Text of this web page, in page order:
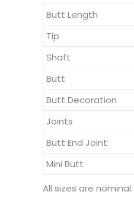
Butt Length
Tip
Shaft
Butt
Butt Decoration
Joints
Butt End Joint
Mini Butt
All sizes are nominal.